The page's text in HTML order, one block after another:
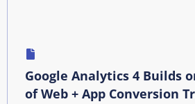
Google Analytics 4 Builds
of Web + App Conversion